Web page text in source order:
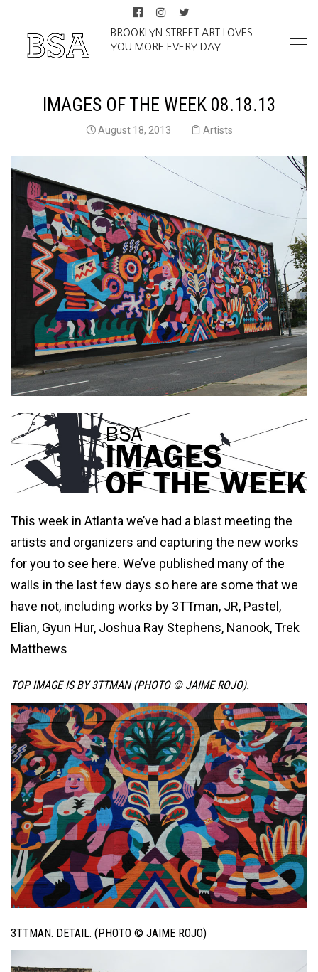
BROOKLYN STREET ART LOVES
YOU MORE EVERY DAY
IMAGES OF THE WEEK 08.18.13
August 18, 2013 Artists
This week in Atlanta we’ve had a blast meeting the
artists and organizers and capturing the new works
for you to see here. We’ve published many of the
walls in the last few days so here are some that we
have not, including works by 3TTman, JR, Pastel,
Elian, Gyun Hur, Joshua Ray Stephens, Nanook, Trek
Matthews
TOP IMAGE IS BY 3TTMAN (PHOTO © JAIME ROJO).
3TTMAN. DETAIL. (PHOTO © JAIME ROJO)